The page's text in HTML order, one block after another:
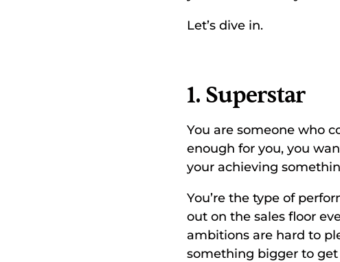
Let’s dive in.
1. Superstar
You are someone who
enough for you, you
your achieving
You’re the type of
out on the sales floor
ambitions are hard to
something bigger to get